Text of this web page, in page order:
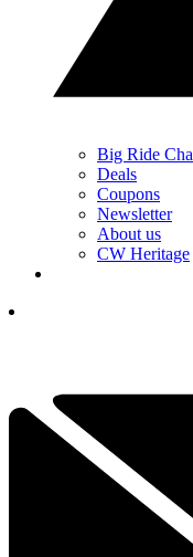
Big Ride
Deals
Coupons
Newsletter
About us
CW Heritage